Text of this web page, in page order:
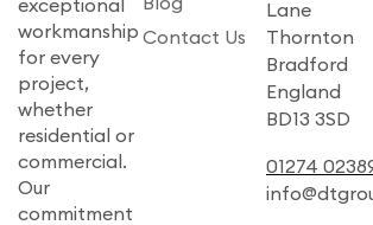
workmanship
for every
project,
whether
residential or
commercial.
Our
commitment
Contact Us
Lane
Thornton
Bradford
England
BD13 3SD
01274